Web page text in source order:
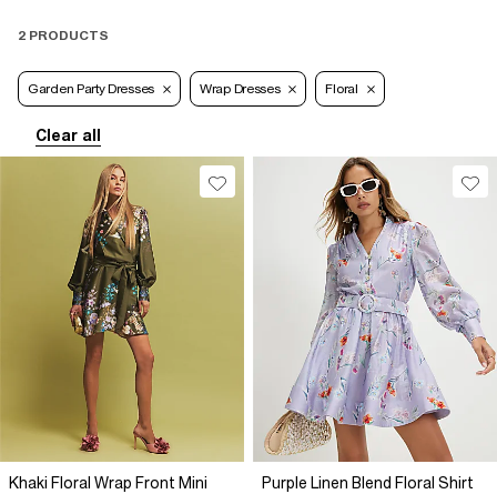
2 PRODUCTS
Garden Party Dresses Wrap Dresses Floral
Clear all
Khaki Floral Wrap Front Mini
Purple Linen Blend Floral Shirt